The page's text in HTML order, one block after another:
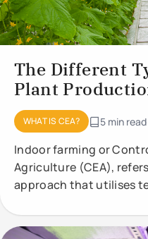
The Different
Plant
WHAT IS CEA? 5 min read
Indoor farming or
Agriculture (CEA),
approach that utilises